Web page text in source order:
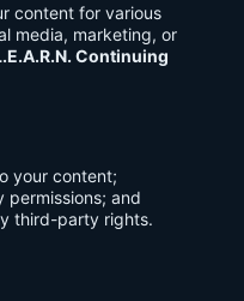
content for various
media, marketing, or
Continuing
your content;
permissions; and
third-party rights.